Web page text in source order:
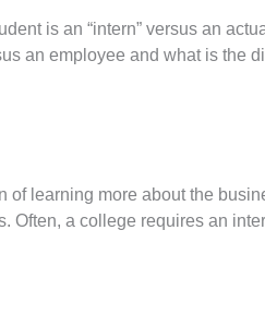
is an “intern” versus an
an employee and what is the
of learning more about the
Often, a college requires an